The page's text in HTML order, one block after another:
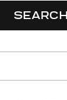
SEARCH